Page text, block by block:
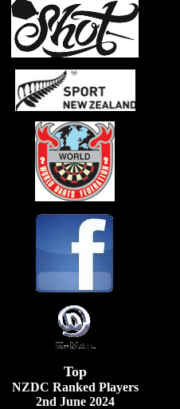
Top
NZDC Ranked Players
2nd June 2024